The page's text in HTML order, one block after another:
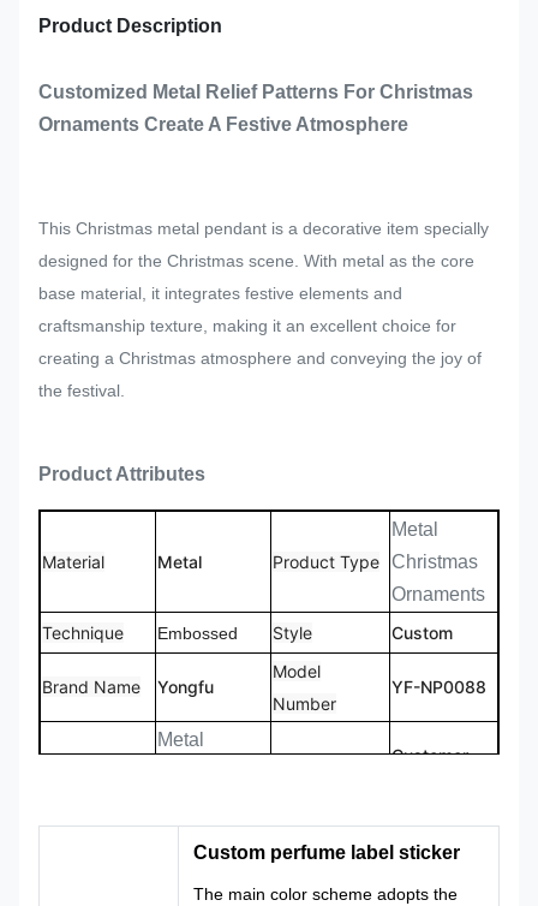
Product Description
Customized Metal Relief Patterns For Christmas
Ornaments Create A Festive Atmosphere
This Christmas metal pendant is a decorative item specially
designed for the Christmas scene. With metal as the core
base material, it integrates festive elements and
craftsmanship texture, making it an excellent choice for
creating a Christmas atmosphere and conveying the joy of
the festival.
Product Attributes
Material Metal Product Type
Metal
Christmas
Ornaments
Technique
Embossed Style Custom
Brand Name Yongfu
Model
Number
YF-NP0088
Metal
Customer
Customized
Shape
Custom
Custom perfume label sticker
The main color scheme adopts the